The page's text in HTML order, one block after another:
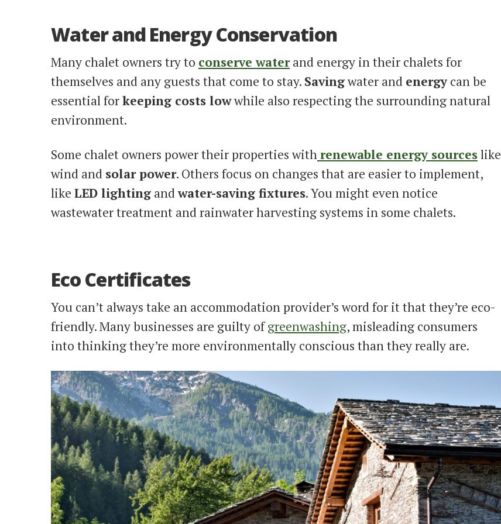
Water and Energy Conservation
Many chalet owners try to conserve waterand energy in their chalets for
themselves and any guests that come to stay. Savingwater and energy can be
essential forkeeping costs lowwhile also respecting the surrounding natural
environment.
Some chalet owners power their properties withrenewable energy sourceslike
wind and solar power. Others focus on changes that are easier to implement,
like LED lighting andwater-saving fixtures. You might even notice
wastewater treatment and rainwater harvesting systems in some chalets.
Eco Certificates
You can’t always take an accommodation provider’s word for it that they’re eco-
friendly. Many businesses are guilty ofgreenwashing, misleading consumers
into thinking they’re more environmentally conscious than they really are.